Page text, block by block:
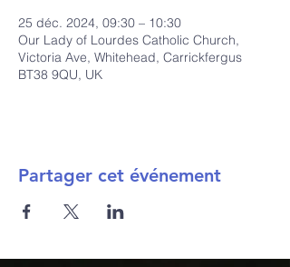
25 déc. 2024, 09:30 – 10:30
Our Lady of Lourdes Catholic Church,
Victoria Ave, Whitehead, Carrickfergus
BT38 9QU, UK
Partager cet événement